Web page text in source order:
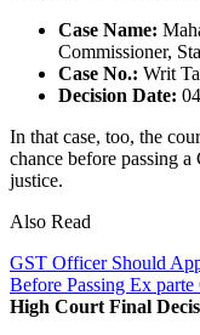
Case Name:
Commissioner,
Case No.: Writ
Decision Date:
In that case, too, the
chance before passing
justice.
Also Read
GST Officer Should
Before Passing Ex
High Court Final